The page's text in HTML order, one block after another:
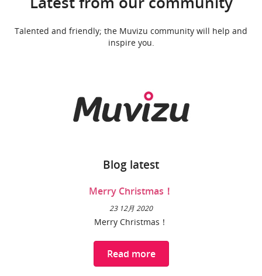
Talented and friendly; the Muvizu community will help and
inspire you.
Blog latest
Merry Christmas！
23 12月 2020
Merry Christmas！
Read more